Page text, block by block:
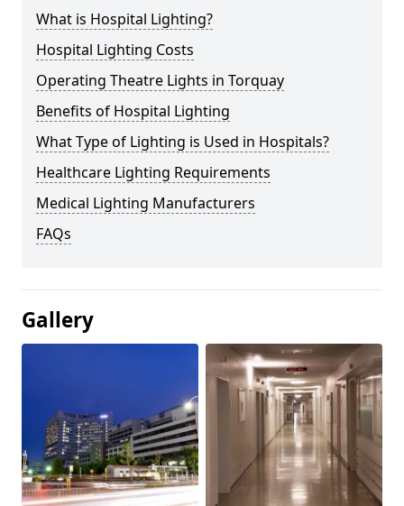
What is Hospital Lighting?
Hospital Lighting Costs
Operating Theatre Lights in Torquay
Benefits of Hospital Lighting
What Type of Lighting is Used in Hospitals?
Healthcare Lighting Requirements
Medical Lighting Manufacturers
FAQs
Gallery